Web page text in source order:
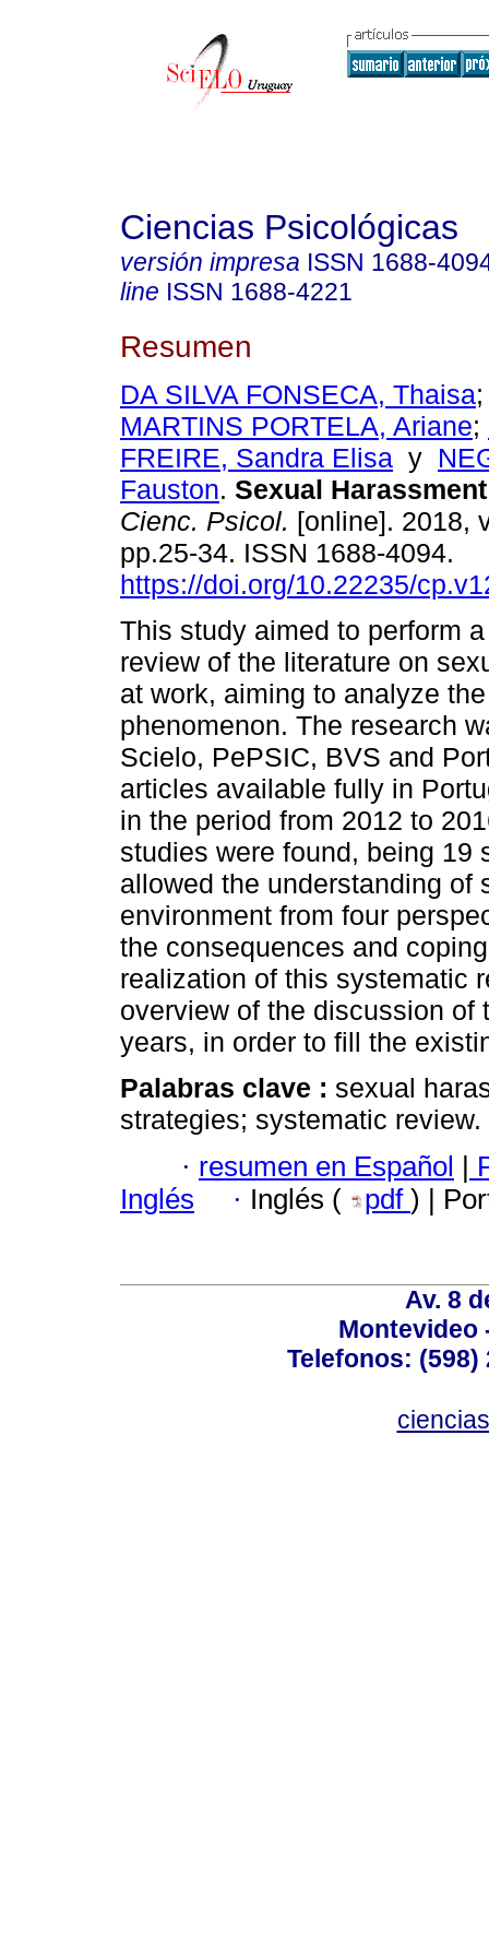
Ciencias Psicológicas
versión impresa ISSN 1688-
line ISSN 1688-4221
Resumen
DA SILVA FONSECA, Thaisa
MARTINS PORTELA, Ariane;
FREIRE, Sandra Elisa y
Fauston. Sexual
Cienc. Psicol. [online]. 2018,
pp.25-34. ISSN 1688-4094.
https://doi.org/10.22235/
This study aimed to perform
review of the literature on
at work, aiming to analyze
phenomenon. The research
Scielo, PePSIC, BVS and
articles available fully in
in the period from 2012 to
studies were found, being 19
allowed the understanding of
environment from four
the consequences and
realization of this systematic
overview of the discussion
years, in order to fill the
Palabras clave : sexual
strategies; systematic review.
· resumen en Español |
Inglés
· Inglés ( pdf ) |
Av. 8
Montevideo
Telefonos: (598)